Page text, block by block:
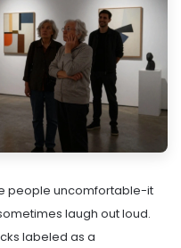
people uncomfortable-it
laugh out loud.
labeled as a